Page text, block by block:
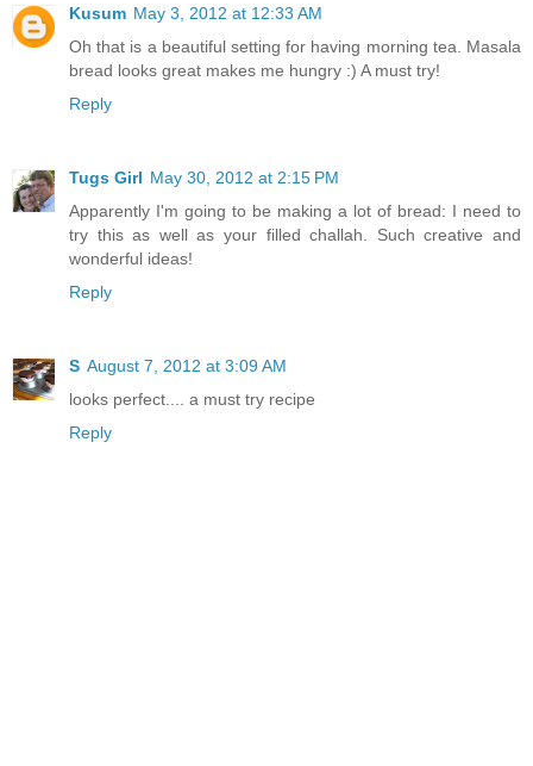
Kusum May 3, 2012 at 12:33 AM
Oh that is a beautiful setting for having morning tea. Masala
bread looks great makes me hungry :) A must try!
Reply
Tugs Girl May 30, 2012 at 2:15 PM
Apparently I'm going to be making a lot of bread: I need to
try this as well as your filled challah. Such creative and
wonderful ideas!
Reply
S August 7, 2012 at 3:09 AM
looks perfect.... a must try recipe
Reply